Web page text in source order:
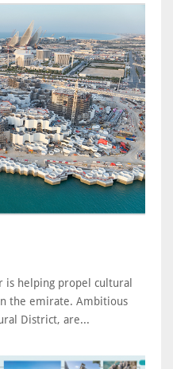
is helping propel cultural
the emirate. Ambitious
District, are...